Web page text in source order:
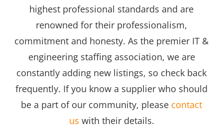
highest professional standards and are
renowned for their professionalism,
commitment and honesty. As the premier IT &
engineering staffing association, we are
constantly adding new listings, so check back
frequently. If you know a supplier who should
be a part of our community, please contact
us with their details.